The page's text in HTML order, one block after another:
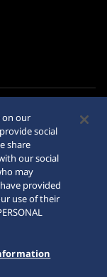
riguardo agli
on our
social
share
our social
may
provided
use of their